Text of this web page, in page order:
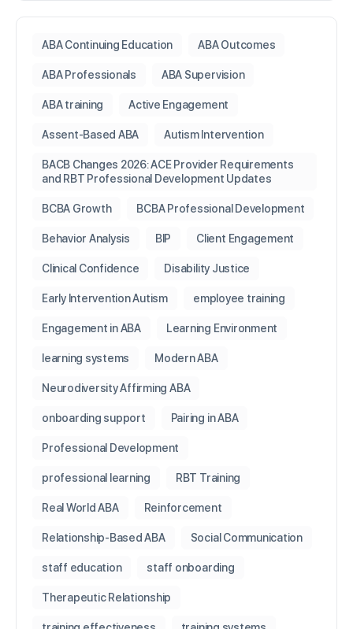
ABA Continuing Education ABA Outcomes
ABA Professionals ABA Supervision
ABA training Active Engagement
Assent-Based ABA Autism Intervention
BACB Changes 2026: ACE Provider Requirements
and RBT Professional Development Updates
BCBA Growth BCBA Professional Development
Behavior Analysis BIP Client Engagement
Clinical Confidence Disability Justice
Early Intervention Autism employee training
Engagement in ABA Learning Environment
learning systems Modern ABA
Neurodiversity Affirming ABA
onboarding support Pairing in ABA
Professional Development
professional learning RBT Training
Real World ABA Reinforcement
Relationship-Based ABA Social Communication
staff education staff onboarding
Therapeutic Relationship